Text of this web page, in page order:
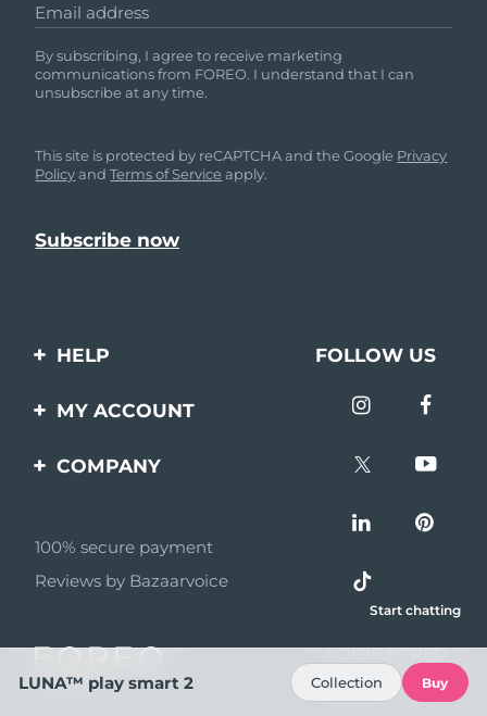
Email address
By subscribing, I agree to receive marketing
communications from FOREO. I understand that I can
unsubscribe at any time.
This site is protected by reCAPTCHA and the Google Privacy
PolicyandTerms of Service apply.
HELP
Contact us
questions
Battery information
FOLLOW US
MY ACCOUNT
Product registration
COMPANY
Affiliate program
AI & Affiliate News
Become a partner
100% secure payment
Reviews by Bazaarvoice
© 2026 FOREO
All rights reserved
Start chatting
LUNA™ play smart 2 Collection Buy